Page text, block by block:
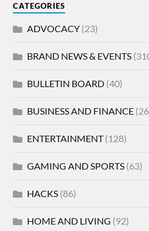
CATEGORIES
ADVOCACY (23)
BRAND NEWS & EVENTS
BULLETIN BOARD (40)
BUSINESS AND FINANCE
ENTERTAINMENT(128)
GAMING AND SPORTS (63)
HACKS (86)
HOME AND LIVING (92)